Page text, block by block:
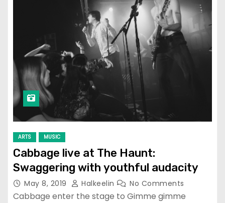
ARTS MUSIC
Cabbage live at The Haunt:
Swaggering with youthful audacity
May 8, 2019 Halkeelin No Comments
Cabbage enter the stage to Gimme gimme